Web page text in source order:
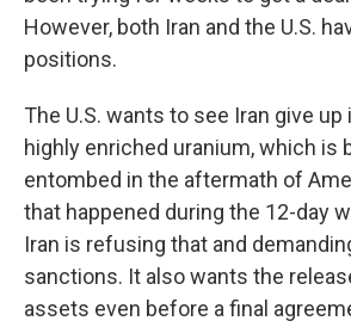
However, both Iran and the U.S.
positions.
The U.S. wants to see Iran give
highly enriched uranium, which is
entombed in the aftermath of
that happened during the 12-day
Iran is refusing that and
sanctions. It also wants the
assets even before a final